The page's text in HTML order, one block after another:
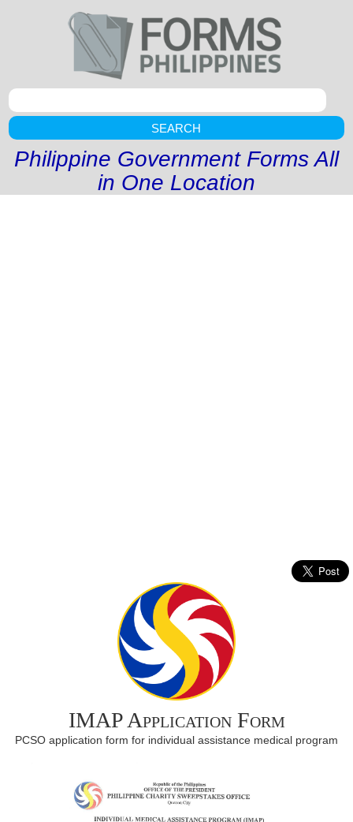
SEARCH
Philippine Government Forms All
in One Location
IMAP Application Form
PCSO application form for individual assistance medical program